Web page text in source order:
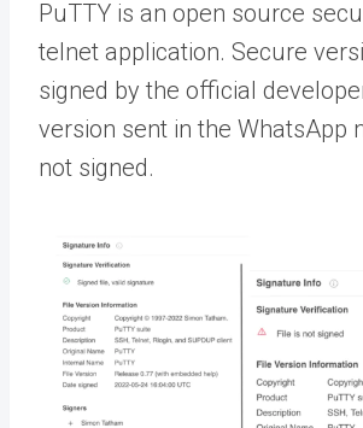
PuTTY is an open source
telnet application. Secure
signed by the official
version sent in the WhatsApp
not signed.